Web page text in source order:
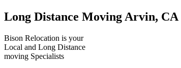
Long Distance Moving Arvin, CA
Bison Relocation is your
Local and Long Distance
moving Specialists